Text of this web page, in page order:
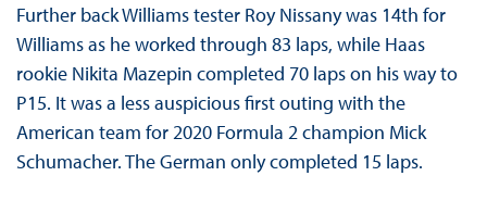
Further back Williams tester Roy Nissany was 14th for
Williams as he worked through 83 laps, while Haas
rookie Nikita Mazepin completed 70 laps on his way to
P15. It was a less auspicious first outing with the
American team for 2020 Formula 2 champion Mick
Schumacher. The German only completed 15 laps.